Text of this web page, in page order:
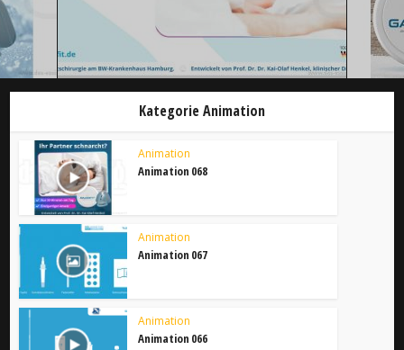
Kategorie Animation
Animation
Animation 068
Animation
Animation 067
Animation
Animation 066